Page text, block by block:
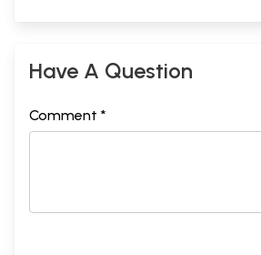
Have A Question
Comment *